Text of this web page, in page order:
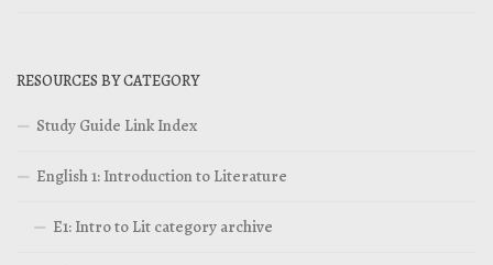
RESOURCES BY CATEGORY
Study Guide Link Index
English 1: Introduction to Literature
E1: Intro to Lit category archive